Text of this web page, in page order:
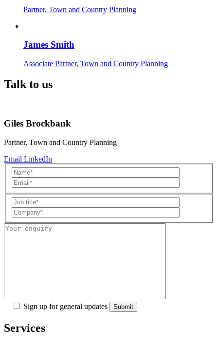
Partner, Town and Country Planning
James Smith
Associate Partner, Town and Country Planning
Talk to us
Giles Brockbank
Partner, Town and Country Planning
Email LinkedIn
Sign up for general updates
Services